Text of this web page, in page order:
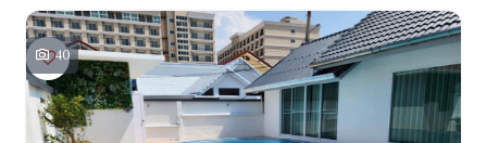
40